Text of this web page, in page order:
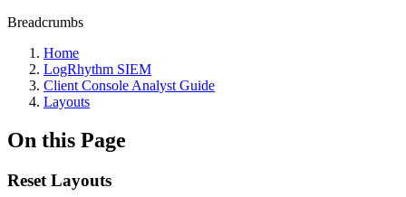
Breadcrumbs
Home
LogRhythm SIEM
Client Console Analyst Guide
Layouts
On this Page
Reset Layouts